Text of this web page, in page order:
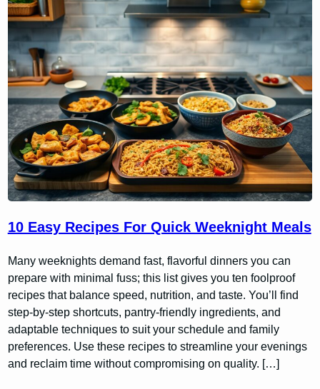
10 Easy Recipes For Quick Weeknight Meals
Many weeknights demand fast, flavorful dinners you can
prepare with minimal fuss; this list gives you ten foolproof
recipes that balance speed, nutrition, and taste. You’ll find
step-by-step shortcuts, pantry-friendly ingredients, and
adaptable techniques to suit your schedule and family
preferences. Use these recipes to streamline your evenings
and reclaim time without compromising on quality. […]